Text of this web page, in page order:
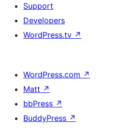
Support
Developers
WordPress.tv ↗
WordPress.com ↗
Matt ↗
bbPress ↗
BuddyPress ↗